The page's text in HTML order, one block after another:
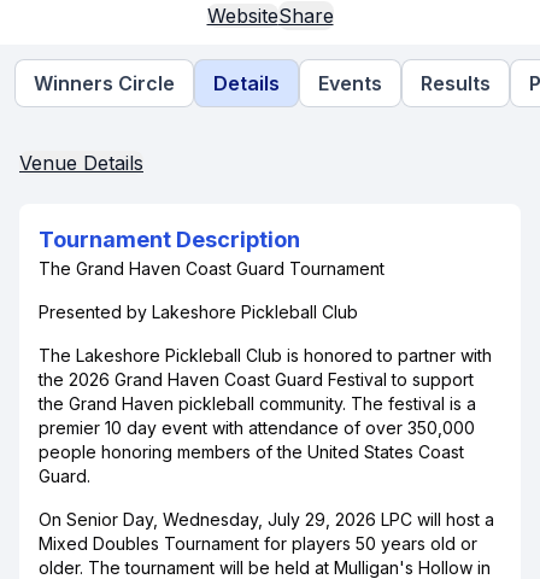
WebsiteShare
Winners Circle Details Events Results
Venue Details
Tournament Description
The Grand Haven Coast Guard Tournament
Presented by Lakeshore Pickleball Club
The Lakeshore Pickleball Club is honored to partner with
the 2026 Grand Haven Coast Guard Festival to support
the Grand Haven pickleball community. The festival is a
premier 10 day event with attendance of over 350,000
people honoring members of the United States Coast
Guard.
On Senior Day, Wednesday, July 29, 2026 LPC will host a
Mixed Doubles Tournament for players 50 years old or
older. The tournament will be held at Mulligan's Hollow in